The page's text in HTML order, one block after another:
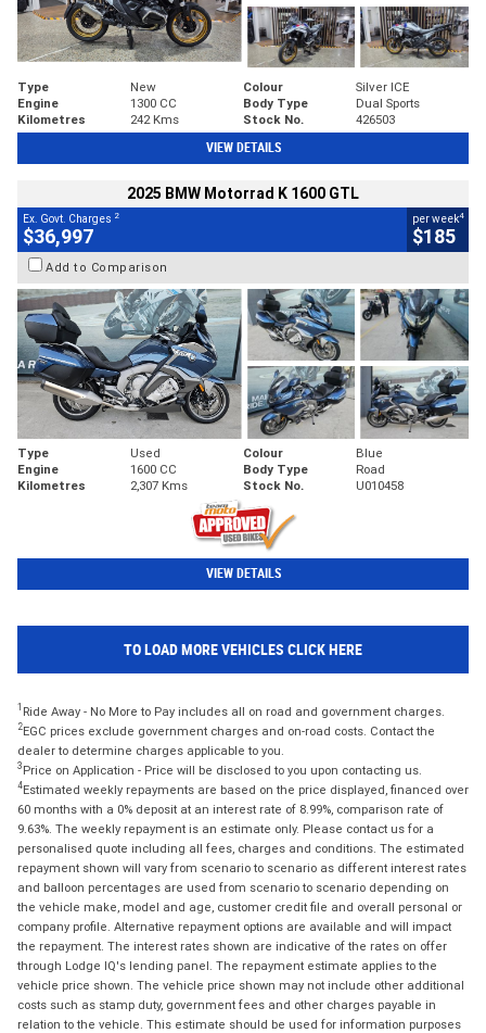
Type New Colour
Silver ICE
Engine
1300 CC Body Type
Dual Sports
Kilometres
242 Kms Stock No. 426503
VIEW DETAILS
2025 BMW Motorrad K 1600 GTL
Ex. Govt. Charges 2
$36,997
per week4
$185
Add to Comparison
Type Used Colour
Blue
Engine
1600 CC Body Type
Road
Kilometres
2,307 Kms Stock No. U010458
VIEW DETAILS
TO LOAD MORE VEHICLES CLICK HERE
1 Ride Away - No More to Pay includes all on road and government charges.
2EGC prices exclude government charges and on-road costs. Contact the
dealer to determine charges applicable to you.
3 Price on Application - Price will be disclosed to you upon contacting us.
4Estimated weekly repayments are based on the price displayed, financed over
60 months with a 0% deposit at an interest rate of 8.99%, comparison rate of
9.63%. The weekly repayment is an estimate only. Please contact us for a
personalised quote including all fees, charges and conditions. The estimated
repayment shown will vary from scenario to scenario as different interest rates
and balloon percentages are used from scenario to scenario depending on
the vehicle make, model and age, customer credit file and overall personal or
company profile. Alternative repayment options are available and will impact
the repayment. The interest rates shown are indicative of the rates on offer
through Lodge IQ's lending panel. The repayment estimate applies to the
vehicle price shown. The vehicle price shown may not include other additional
costs such as stamp duty, government fees and other charges payable in
relation to the vehicle. This estimate should be used for information purposes